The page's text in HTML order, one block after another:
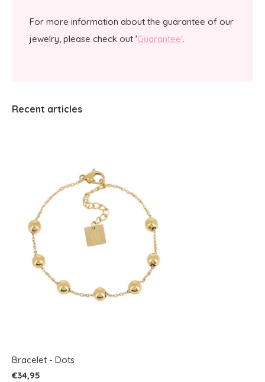
For more information about the guarantee of our
jewelry, please check out 'Guarantee'.
Recent articles
Bracelet - Dots
€34,95